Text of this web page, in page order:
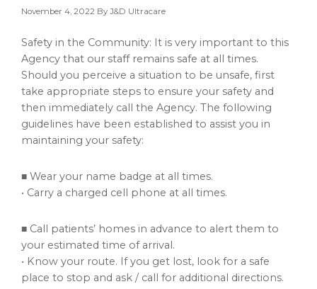
November 4, 2022 By J&D Ultracare
Safety in the Community: It is very important to this
Agency that our staff remains safe at all times.
Should you perceive a situation to be unsafe, first
take appropriate steps to ensure your safety and
then immediately call the Agency. The following
guidelines have been established to assist you in
maintaining your safety:
■ Wear your name badge at all times.
• Carry a charged cell phone at all times.
■ Call patients’ homes in advance to alert them to
your estimated time of arrival.
• Know your route. If you get lost, look for a safe
place to stop and ask / call for additional directions.